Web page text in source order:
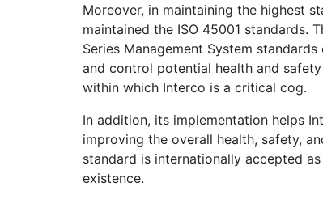
Moreover, in maintaining the highest
maintained the ISO 45001 standards.
Series Management System
and control potential health and
within which Interco is a critical cog.
In addition, its implementation helps
improving the overall health, safety,
standard is internationally accepted
existence.